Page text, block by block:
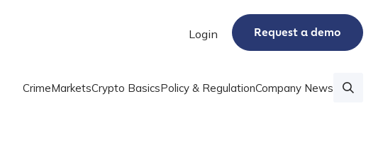
Login Request a demo
CrimeMarketsCrypto BasicsPolicy & RegulationCompany News